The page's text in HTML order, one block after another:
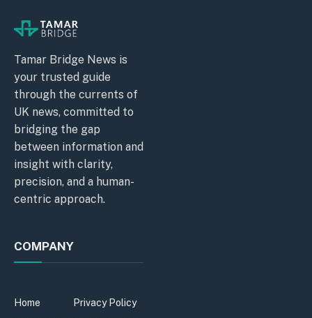
Tamar Bridge News is
your trusted guide
through the currents of
UK news, committed to
bridging the gap
between information and
insight with clarity,
precision, and a human-
centric approach.
COMPANY
Home
Privacy Policy